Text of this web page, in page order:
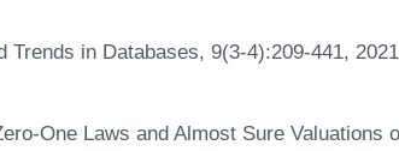
in Databases, 9(3-4):209-441,
One Laws and Almost Sure Valuations